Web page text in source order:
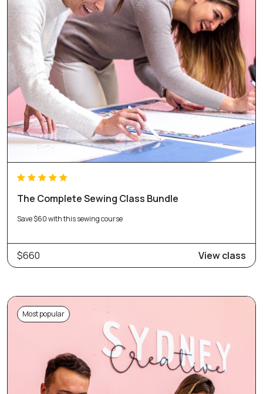
The Complete Sewing Class Bundle
Save $60 with this sewing course
$660 View class
Most popular